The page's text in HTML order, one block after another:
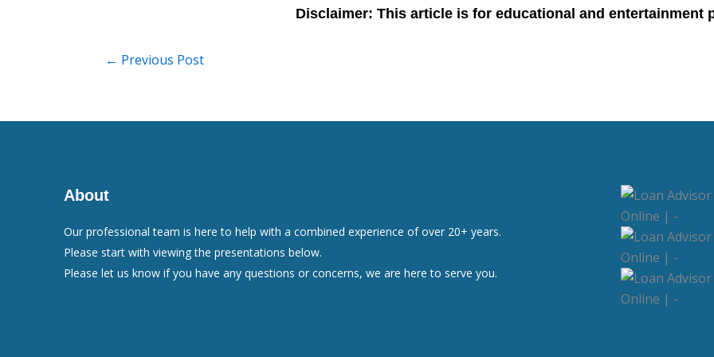
← Previous Post
About
Our professional team is here to help with a combined experience of over 20+ years.
Please start with viewing the presentations below.
Please let us know if you have any questions or concerns, we are here to serve you.